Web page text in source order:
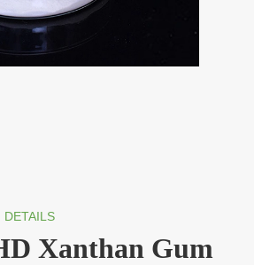
DETAILS
Xanthan Gum